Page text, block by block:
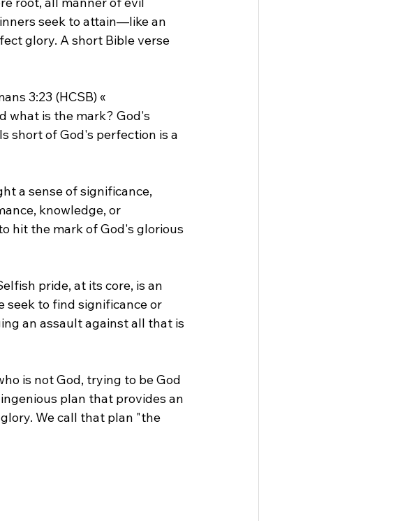
seek to attain—like an
glory. A short Bible verse
3:23 (HCSB) «
what is the mark? God's
short of God's perfection is a
a sense of significance,
knowledge, or
hit the mark of God's glorious
pride, at its core, is an
seek to find significance or
an assault against all that is
is not God, trying to be God
plan that provides an
We call that plan "the